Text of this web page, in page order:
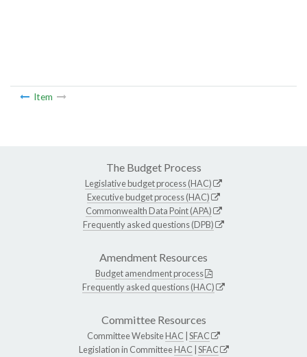
Item
The Budget Process
Legislative budget process (HAC)
Executive budget process (HAC)
Commonwealth Data Point (APA)
Frequently asked questions (DPB)
Amendment Resources
Budget amendment process
Frequently asked questions (HAC)
Committee Resources
Committee WebsiteHAC SFAC
Legislation in CommitteeHAC SFAC